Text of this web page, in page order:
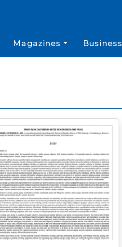
Magazines Business